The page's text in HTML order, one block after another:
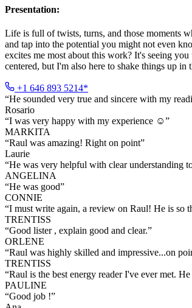
Presentation:
Life is full of twists, turns, and those moments
and tap into the potential you might not even
excites me most about this work? It's seeing
centered, but I'm also here to shake things up
+1 646 893 5214*
“He sounded very true and sincere with my
Rosario
“I was very happy with my experience ☺️”
MARKITA
“Raul was amazing! Right on point”
Laurie
“He was very helpful with clear understanding
ANGELINA
“He was good”
CONNIE
“I must write again, a review on Raul! He is so
TRENTISS
“Good lister , explain good and clear.”
ORLENE
“Raul was highly skilled and impressive...on
TRENTISS
“Raul is the best energy reader I've ever met.
PAULINE
“Good job !”